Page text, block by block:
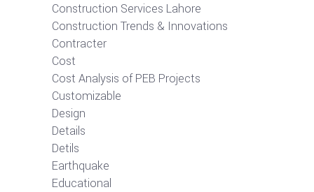
Construction Services Lahore
Construction Trends & Innovations
Contracter
Cost
Cost Analysis of PEB Projects
Customizable
Design
Details
Detils
Earthquake
Educational